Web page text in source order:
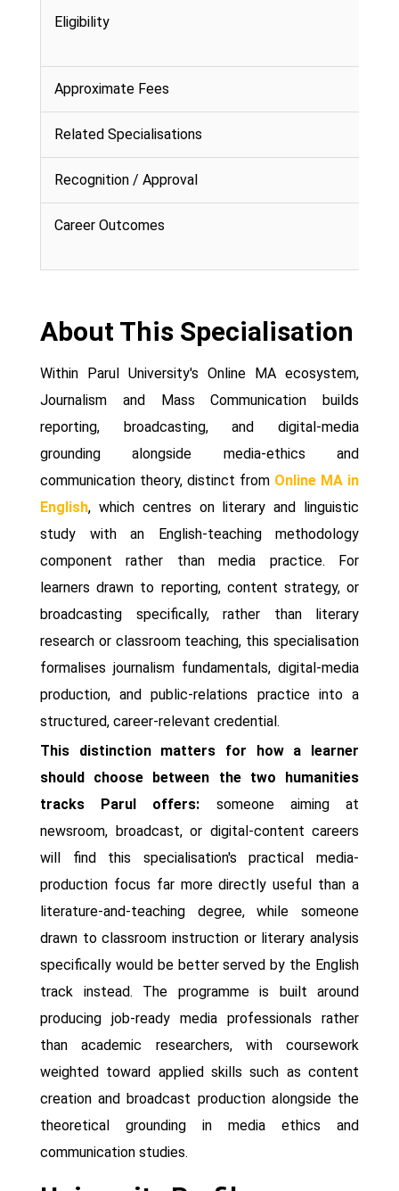
Eligibility
Approximate Fees
Related Specialisations
Recognition / Approval
Career Outcomes
About This Specialisation
Within Parul University's Online MA ecosystem,
Journalism and Mass Communication builds
reporting, broadcasting, and digital-media
grounding alongside media-ethics and
communication theory, distinct from Online MA in
English, which centres on literary and linguistic
study with an English-teaching methodology
component rather than media practice. For
learners drawn to reporting, content strategy, or
broadcasting specifically, rather than literary
research or classroom teaching, this specialisation
formalises journalism fundamentals, digital-media
production, and public-relations practice into a
structured, career-relevant credential.
This distinction matters for how a learner
should choose between the two humanities
tracks Parul offers: someone aiming at
newsroom, broadcast, or digital-content careers
will find this specialisation's practical media-
production focus far more directly useful than a
literature-and-teaching degree, while someone
drawn to classroom instruction or literary analysis
specifically would be better served by the English
track instead. The programme is built around
producing job-ready media professionals rather
than academic researchers, with coursework
weighted toward applied skills such as content
creation and broadcast production alongside the
theoretical grounding in media ethics and
communication studies.